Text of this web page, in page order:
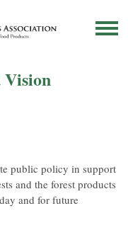
Vision
public policy in support
and the forest products
and for future